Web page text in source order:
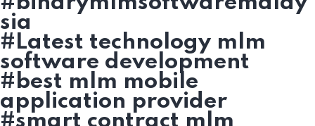
sia
#Latest technology mlm
software development
#best mlm mobile
application provider
#smart contract mlm